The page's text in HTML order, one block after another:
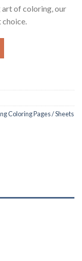
art of coloring, our
choice.
Coloring Pages / Sheets